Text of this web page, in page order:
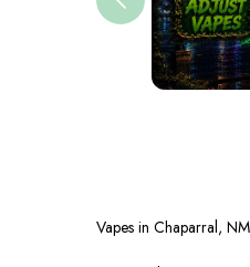
Vapes in Chaparral,